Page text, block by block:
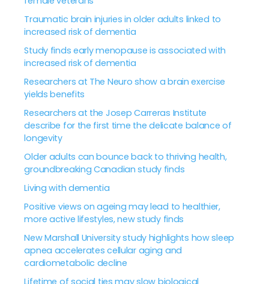
Traumatic brain injuries in older adults linked to
increased risk of dementia
Study finds early menopause is associated with
increased risk of dementia
Researchers at The Neuro show a brain exercise
yields benefits
Researchers at the Josep Carreras Institute
describe for the first time the delicate balance of
longevity
Older adults can bounce back to thriving health,
groundbreaking Canadian study finds
Living with dementia
Positive views on ageing may lead to healthier,
more active lifestyles, new study finds
New Marshall University study highlights how sleep
apnea accelerates cellular aging and
cardiometabolic decline